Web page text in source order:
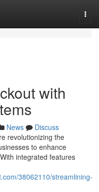
with
News
Discuss
revolutionizing the
to enhance
integrated features
38062110/streamlining-